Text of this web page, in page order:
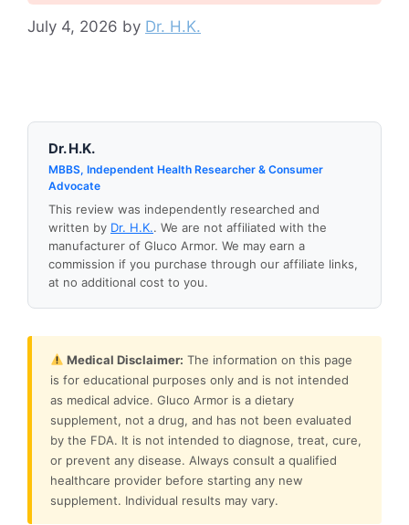
July 4, 2026 by Dr. H.K.
Dr. H.K.
MBBS, Independent Health Researcher & Consumer
Advocate
This review was independently researched and
written by Dr. H.K.. We are not affiliated with the
manufacturer of Gluco Armor. We may earn a
commission if you purchase through our affiliate links,
at no additional cost to you.
Medical Disclaimer: The information on this page
is for educational purposes only and is not intended
as medical advice. Gluco Armor is a dietary
supplement, not a drug, and has not been evaluated
by the FDA. It is not intended to diagnose, treat, cure,
or prevent any disease. Always consult a qualified
healthcare provider before starting any new
supplement. Individual results may vary.